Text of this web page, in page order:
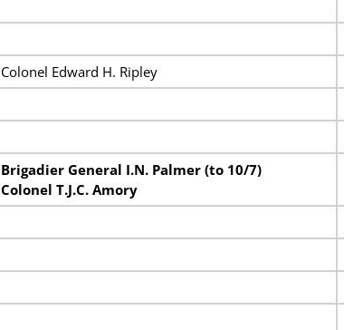
Colonel Edward H. Ripley
Brigadier General I.N. Palmer (to 10/7)
Colonel T.J.C. Amory